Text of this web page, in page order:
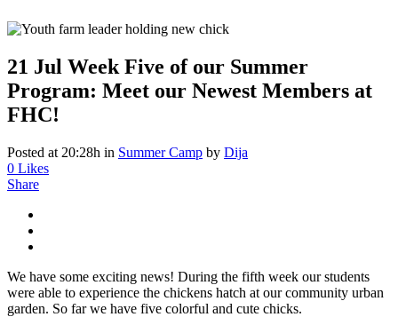
21 Jul Week Five of our Summer
Program: Meet our Newest Members at
FHC!
Posted at 20:28h in Summer Camp by Dija
0 Likes
Share
We have some exciting news! During the fifth week our students
were able to experience the chickens hatch at our community urban
garden. So far we have five colorful and cute chicks.